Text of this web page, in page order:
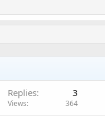
Replies 3
Views 364